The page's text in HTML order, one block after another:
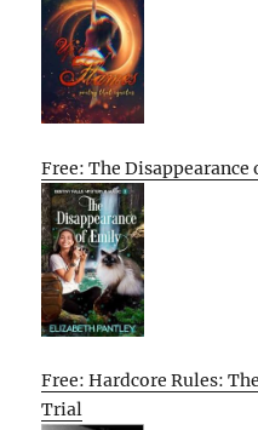
Free: The
Free: Hardcore Rules:
Trial